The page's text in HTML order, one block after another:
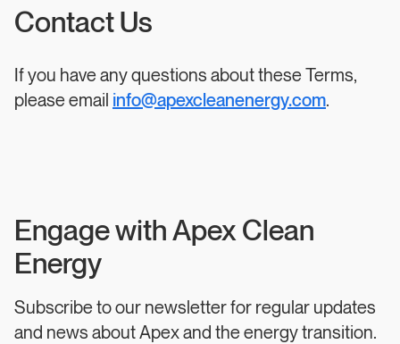
Contact Us
If you have any questions about these Terms,
please email info@apexcleanenergy.com.
Engage with Apex Clean
Energy
Subscribe to our newsletter for regular updates
and news about Apex and the energy transition.